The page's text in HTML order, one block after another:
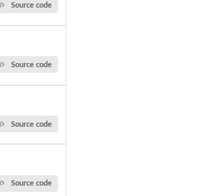
Source code
Source code
Source code
Source code